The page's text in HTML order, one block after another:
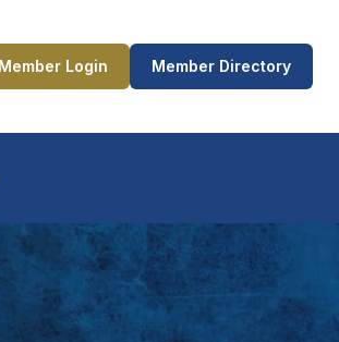
Member Login Member Directory